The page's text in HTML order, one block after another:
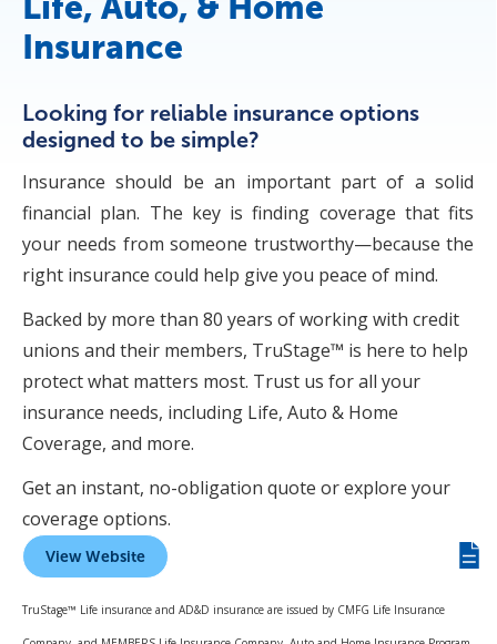
Insurance
Looking for reliable insurance options
designed to be simple?
Insurance should be an important part of a solid
financial plan. The key is finding coverage that fits
your needs from someone trustworthy—because the
right insurance could help give you peace of mind.
Backed by more than 80 years of working with credit
unions and their members, TruStage™ is here to help
protect what matters most. Trust us for all your
insurance needs, including Life, Auto & Home
Coverage, and more.
Get an instant, no-obligation quote or explore your
coverage options.
View Website
TruStage™ Life insurance and AD&D insurance are issued by CMFG Life Insurance